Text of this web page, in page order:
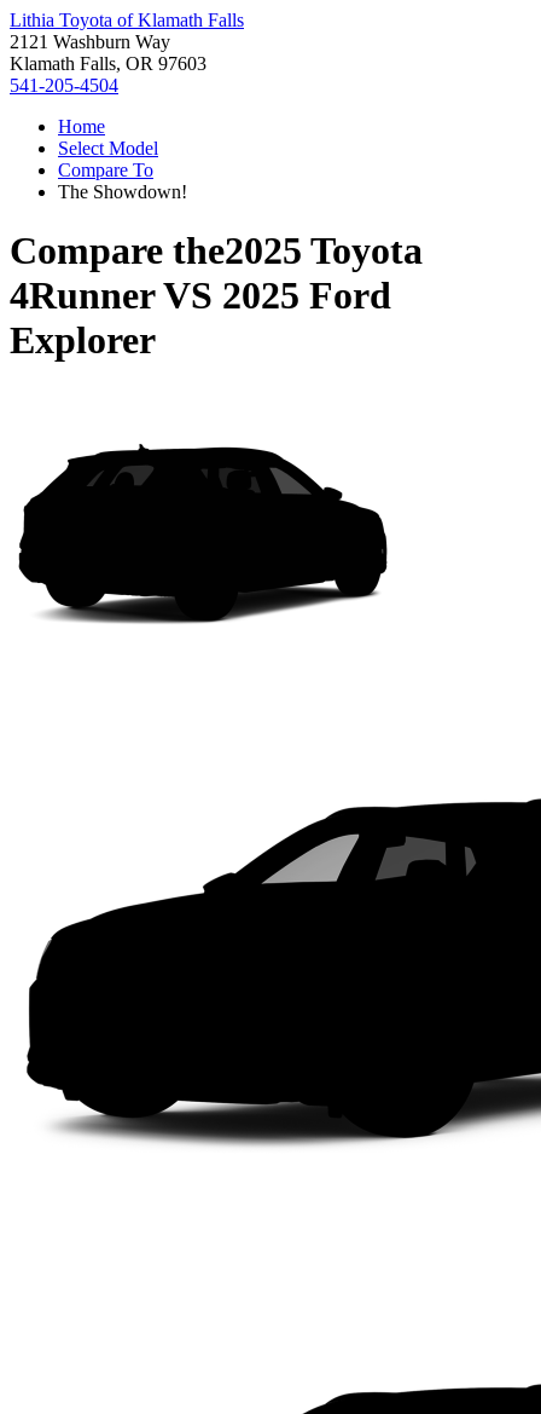
Lithia Toyota of Klamath Falls
2121 Washburn Way
Klamath Falls, OR 97603
541-205-4504
Home
Select Model
Compare To
The Showdown!
Compare the2025 Toyota
4RunnerVS 2025 Ford
Explorer